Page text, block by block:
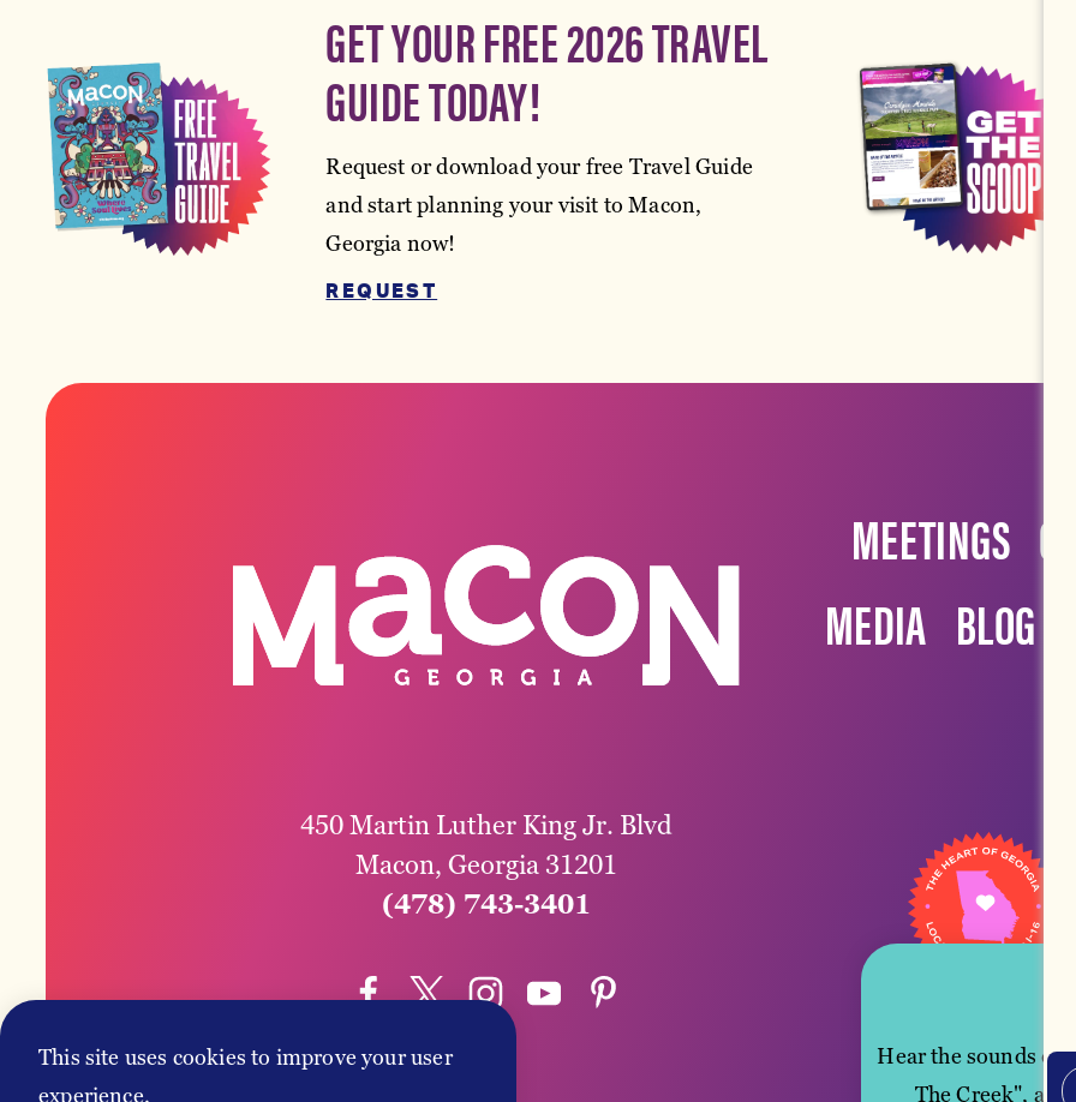
GET YOUR FREE 2026 TRAVEL
GUIDE TODAY!
Request or download your free Travel Guide
and start planning your visit to Macon,
Georgia now!
REQUEST
450 Martin Luther King Jr. Blvd
Macon, Georgia 31201
(478) 743-3401
MEETINGS
MEDIA BLOG
This site uses cookies to improve your user
experience.
Hear the sounds of
The Creek",